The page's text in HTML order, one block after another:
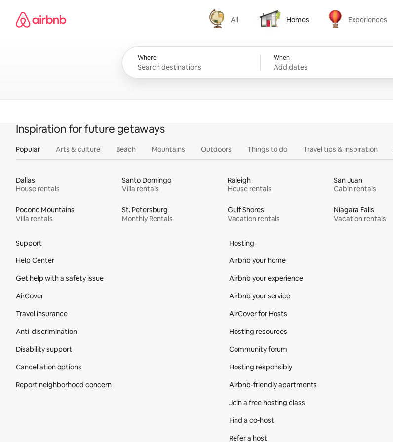
content
Airbnb homepage
All
All
Homes
Homes
Experiences
Experiences
Where When
Add dates
Inspiration for future getaways
Popular Arts & culture Beach Mountains Outdoors Things to do Travel tips & inspiration
Dallas
House rentals
Santo Domingo
Villa rentals
Raleigh
House rentals
San Juan
Cabin rentals
Pocono Mountains
Villa rentals
St. Petersburg
Monthly Rentals
Gulf Shores
Vacation rentals
Niagara Falls
Vacation rentals
Support
Help Center
Get help with a safety issue
AirCover
Travel insurance
Anti-discrimination
Disability support
Cancellation options
Report neighborhood concern
Hosting
Airbnb your home
Airbnb your experience
Airbnb your service
AirCover for Hosts
Hosting resources
Community forum
Hosting responsibly
Airbnb-friendly apartments
Join a free hosting class
Find a co‑host
Refer a host